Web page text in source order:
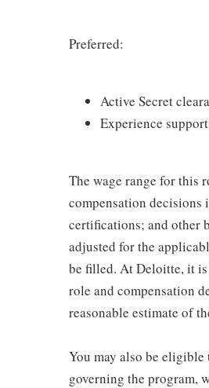
Preferred:
Active Secret
Experience
The wage range for this
compensation
certifications; and other
adjusted for the
be filled. At Deloitte, it
role and compensation
reasonable estimate of
You may also be
governing the program,